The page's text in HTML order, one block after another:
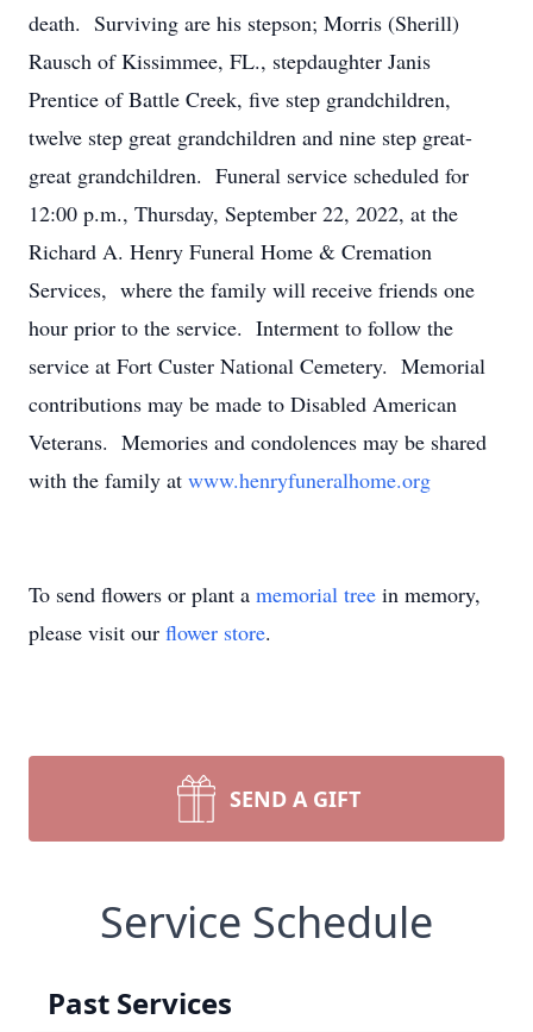
death. Surviving are his stepson; Morris (Sherill)
Rausch of Kissimmee, FL., stepdaughter Janis
Prentice of Battle Creek, five step grandchildren,
twelve step great grandchildren and nine step great-
great grandchildren. Funeral service scheduled for
12:00 p.m., Thursday, September 22, 2022, at the
Richard A. Henry Funeral Home & Cremation
Services, where the family will receive friends one
hour prior to the service. Interment to follow the
service at Fort Custer National Cemetery. Memorial
contributions may be made to Disabled American
Veterans. Memories and condolences may be shared
with the family at www.henryfuneralhome.org
To send flowers or plant a memorial tree in memory,
please visit our flower store.
SEND A GIFT
Service Schedule
Past Services